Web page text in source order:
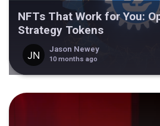
NFTs That Work for You:
Strategy Tokens
Jason Newey
10 months ago